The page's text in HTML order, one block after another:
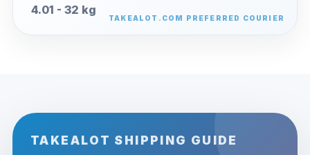
4.01 - 32 kg
TAKEALOT SHIPPING GUIDE